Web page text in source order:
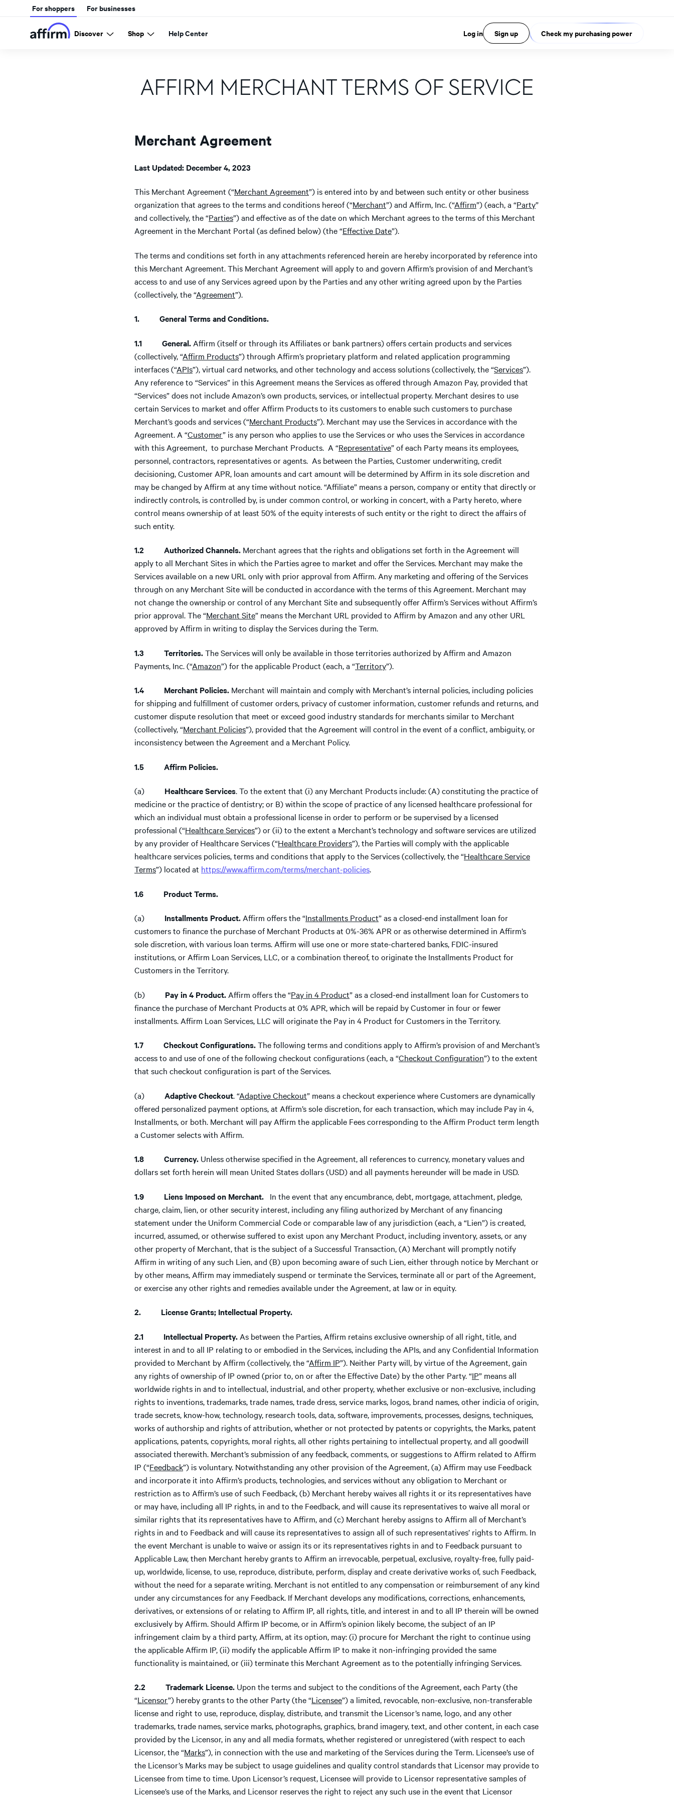
For shoppers For businesses
Discover Shop Help Center Log in Sign up Check my purchasing power
AFFIRM MERCHANT TERMS OF SERVICE
Merchant Agreement
Last Updated: December 4, 2023
This Merchant Agreement (“Merchant Agreement”) is entered into by and between such entity or other business
organization that agrees to the terms and conditions hereof (“Merchant”) and Affirm, Inc. (“Affirm”) (each, a “Party”
and collectively, the “Parties”) and effective as of the date on which Merchant agrees to the terms of this Merchant
Agreement in the Merchant Portal (as defined below) (the “Effective Date”).
The terms and conditions set forth in any attachments referenced herein are hereby incorporated by reference into
this Merchant Agreement. This Merchant Agreement will apply to and govern Affirm’s provision of and Merchant’s
access to and use of any Services agreed upon by the Parties and any other writing agreed upon by the Parties
(collectively, the “Agreement”).
1. General Terms and Conditions.
1.1 General. Affirm (itself or through its Affiliates or bank partners) offers certain products and services
(collectively, “Affirm Products”) through Affirm’s proprietary platform and related application programming
interfaces (“APIs”), virtual card networks, and other technology and access solutions (collectively, the “Services”).
Any reference to “Services” in this Agreement means the Services as offered through Amazon Pay, provided that
“Services” does not include Amazon’s own products, services, or intellectual property. Merchant desires to use
certain Services to market and offer Affirm Products to its customers to enable such customers to purchase
Merchant’s goods and services (“Merchant Products”). Merchant may use the Services in accordance with the
Agreement. A “Customer” is any person who applies to use the Services or who uses the Services in accordance
with this Agreement, to purchase Merchant Products. A “Representative” of each Party means its employees,
personnel, contractors, representatives or agents. As between the Parties, Customer underwriting, credit
decisioning, Customer APR, loan amounts and cart amount will be determined by Affirm in its sole discretion and
may be changed by Affirm at any time without notice. “Affiliate” means a person, company or entity that directly or
indirectly controls, is controlled by, is under common control, or working in concert, with a Party hereto, where
control means ownership of at least 50% of the equity interests of such entity or the right to direct the affairs of
such entity.
1.2 Authorized Channels. Merchant agrees that the rights and obligations set forth in the Agreement will
apply to all Merchant Sites in which the Parties agree to market and offer the Services. Merchant may make the
Services available on a new URL only with prior approval from Affirm. Any marketing and offering of the Services
through on any Merchant Site will be conducted in accordance with the terms of this Agreement. Merchant may
not change the ownership or control of any Merchant Site and subsequently offer Affirm’s Services without Affirm’s
prior approval. The “Merchant Site” means the Merchant URL provided to Affirm by Amazon and any other URL
approved by Affirm in writing to display the Services during the Term.
1.3 Territories.The Services will only be available in those territories authorized by Affirm and Amazon
Payments, Inc. (“Amazon”) for the applicable Product (each, a “Territory”).
1.4 Merchant Policies. Merchant will maintain and comply with Merchant’s internal policies, including policies
for shipping and fulfillment of customer orders, privacy of customer information, customer refunds and returns, and
customer dispute resolution that meet or exceed good industry standards for merchants similar to Merchant
(collectively, “Merchant Policies”), provided that the Agreement will control in the event of a conflict, ambiguity, or
inconsistency between the Agreement and a Merchant Policy.
1.5 Affirm Policies.
(a) Healthcare Services. To the extent that (i) any Merchant Products include: (A) constituting the practice of
medicine or the practice of dentistry; or B) within the scope of practice of any licensed healthcare professional for
which an individual must obtain a professional license in order to perform or be supervised by a licensed
professional (“Healthcare Services”) or (ii) to the extent a Merchant’s technology and software services are utilized
by any provider of Healthcare Services (“Healthcare Providers”), the Parties will comply with the applicable
healthcare services policies, terms and conditions that apply to the Services (collectively, the “Healthcare Service
Terms”) located at https://www.affirm.com/terms/merchant-policies.
1.6 Product Terms.
(a) Installments Product. Affirm offers the “Installments Product” as a closed-end installment loan for
customers to finance the purchase of Merchant Products at 0%-36% APR or as otherwise determined in Affirm’s
sole discretion, with various loan terms. Affirm will use one or more state-chartered banks, FDIC-insured
institutions, or Affirm Loan Services, LLC, or a combination thereof, to originate the Installments Product for
Customers in the Territory.
(b) Pay in 4 Product. Affirm offers the “Pay in 4 Product” as a closed-end installment loan for Customers to
finance the purchase of Merchant Products at 0% APR, which will be repaid by Customer in four or fewer
installments. Affirm Loan Services, LLC will originate the Pay in 4 Product for Customers in the Territory.
1.7 Checkout Configurations.The following terms and conditions apply to Affirm’s provision of and Merchant’s
access to and use of one of the following checkout configurations (each, a “Checkout Configuration”) to the extent
that such checkout configuration is part of the Services.
(a) Adaptive Checkout. “Adaptive Checkout” means a checkout experience where Customers are dynamically
offered personalized payment options, at Affirm’s sole discretion, for each transaction, which may include Pay in 4,
Installments, or both. Merchant will pay Affirm the applicable Fees corresponding to the Affirm Product term length
a Customer selects with Affirm.
1.8 Currency. Unless otherwise specified in the Agreement, all references to currency, monetary values and
dollars set forth herein will mean United States dollars (USD) and all payments hereunder will be made in USD.
1.9 Liens Imposed on Merchant. In the event that any encumbrance, debt, mortgage, attachment, pledge,
charge, claim, lien, or other security interest, including any filing authorized by Merchant of any financing
statement under the Uniform Commercial Code or comparable law of any jurisdiction (each, a “Lien”) is created,
incurred, assumed, or otherwise suffered to exist upon any Merchant Product, including inventory, assets, or any
other property of Merchant, that is the subject of a Successful Transaction, (A) Merchant will promptly notify
Affirm in writing of any such Lien, and (B) upon becoming aware of such Lien, either through notice by Merchant or
by other means, Affirm may immediately suspend or terminate the Services, terminate all or part of the Agreement,
or exercise any other rights and remedies available under the Agreement, at law or in equity.
2. License Grants; Intellectual Property.
2.1 Intellectual Property. As between the Parties, Affirm retains exclusive ownership of all right, title, and
interest in and to all IP relating to or embodied in the Services, including the APIs, and any Confidential Information
provided to Merchant by Affirm (collectively, the “Affirm IP”). Neither Party will, by virtue of the Agreement, gain
any rights of ownership of IP owned (prior to, on or after the Effective Date) by the other Party. “IP” means all
worldwide rights in and to intellectual, industrial, and other property, whether exclusive or non-exclusive, including
rights to inventions, trademarks, trade names, trade dress, service marks, logos, brand names, other indicia of origin,
trade secrets, know-how, technology, research tools, data, software, improvements, processes, designs, techniques,
works of authorship and rights of attribution, whether or not protected by patents or copyrights, the Marks, patent
applications, patents, copyrights, moral rights, all other rights pertaining to intellectual property, and all goodwill
associated therewith. Merchant’s submission of any feedback, comments, or suggestions to Affirm related to Affirm
IP (“Feedback”) is voluntary. Notwithstanding any other provision of the Agreement, (a) Affirm may use Feedback
and incorporate it into Affirm’s products, technologies, and services without any obligation to Merchant or
restriction as to Affirm’s use of such Feedback, (b) Merchant hereby waives all rights it or its representatives have
or may have, including all IP rights, in and to the Feedback, and will cause its representatives to waive all moral or
similar rights that its representatives have to Affirm, and (c) Merchant hereby assigns to Affirm all of Merchant’s
rights in and to Feedback and will cause its representatives to assign all of such representatives’ rights to Affirm. In
the event Merchant is unable to waive or assign its or its representatives rights in and to Feedback pursuant to
Applicable Law, then Merchant hereby grants to Affirm an irrevocable, perpetual, exclusive, royalty-free, fully paid-
up, worldwide, license, to use, reproduce, distribute, perform, display and create derivative works of, such Feedback,
without the need for a separate writing. Merchant is not entitled to any compensation or reimbursement of any kind
under any circumstances for any Feedback. If Merchant develops any modifications, corrections, enhancements,
derivatives, or extensions of or relating to Affirm IP, all rights, title, and interest in and to all IP therein will be owned
exclusively by Affirm. Should Affirm IP become, or in Affirm’s opinion likely become, the subject of an IP
infringement claim by a third party, Affirm, at its option, may: (i) procure for Merchant the right to continue using
the applicable Affirm IP, (ii) modify the applicable Affirm IP to make it non-infringing provided the same
functionality is maintained, or (iii) terminate this Merchant Agreement as to the potentially infringing Services.
2.2 Trademark License. Upon the terms and subject to the conditions of the Agreement, each Party (the
“Licensor”) hereby grants to the other Party (the “Licensee”) a limited, revocable, non-exclusive, non-transferable
license and right to use, reproduce, display, distribute, and transmit the Licensor’s name, logo, and any other
trademarks, trade names, service marks, photographs, graphics, brand imagery, text, and other content, in each case
provided by the Licensor, in any and all media formats, whether registered or unregistered (with respect to each
Licensor, the “Marks”), in connection with the use and marketing of the Services during the Term. Licensee’s use of
the Licensor’s Marks may be subject to usage guidelines and quality control standards that Licensor may provide to
Licensee from time to time. Upon Licensor’s request, Licensee will provide to Licensor representative samples of
Licensee’s use of the Marks, and Licensor reserves the right to reject any such use in the event that Licensor